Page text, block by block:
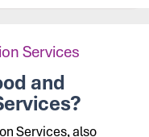
Services
and
Services, also